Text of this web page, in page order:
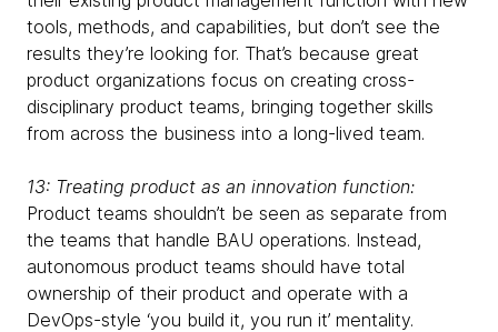
tools, methods, and capabilities, but don’t see the
results they’re looking for. That’s because great
product organizations focus on creating cross-
disciplinary product teams, bringing together skills
from across the business into a long-lived team.
13: Treating product as an innovation function:
Product teams shouldn’t be seen as separate from
the teams that handle BAU operations. Instead,
autonomous product teams should have total
ownership of their product and operate with a
DevOps-style ‘you build it, you run it’ mentality.